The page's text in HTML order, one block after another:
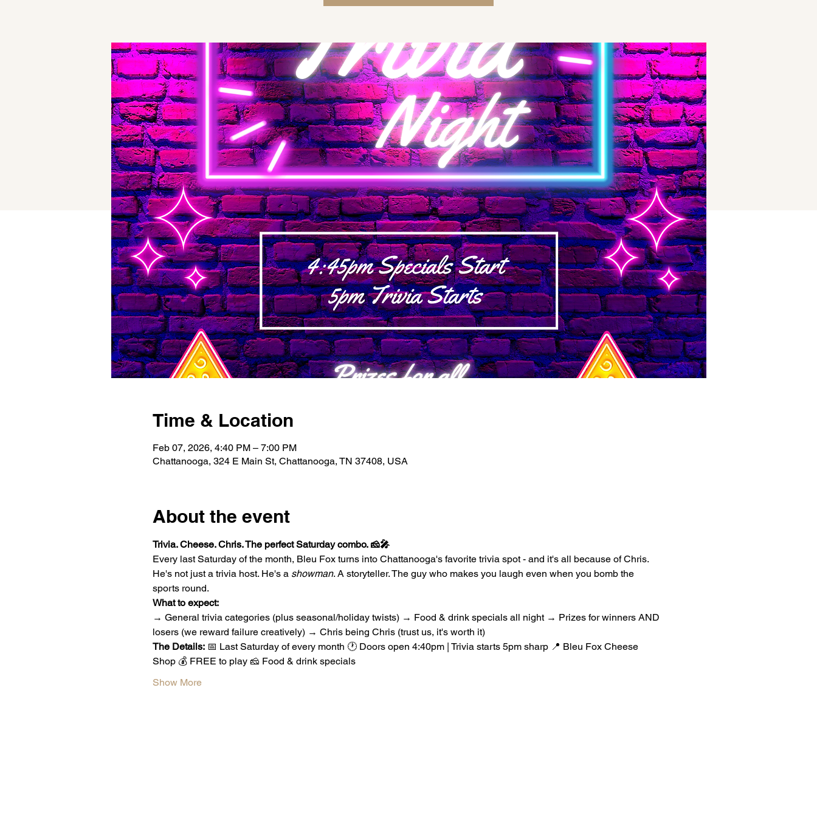
Time & Location
Feb 07, 2026, 4:40 PM – 7:00 PM
Chattanooga, 324 E Main St, Chattanooga, TN 37408, USA
About the event
Trivia. Cheese. Chris. The perfect Saturday combo. 🧀🎤
Every last Saturday of the month, Bleu Fox turns into Chattanooga's favorite trivia spot - and it's all because of Chris.
He's not just a trivia host. He's a showman. A storyteller. The guy who makes you laugh even when you bomb the
sports round.
What to expect:
→ General trivia categories (plus seasonal/holiday twists) → Food & drink specials all night → Prizes for winners AND
losers (we reward failure creatively) → Chris being Chris (trust us, it's worth it)
The Details: 📅 Last Saturday of every month 🕐 Doors open 4:40pm | Trivia starts 5pm sharp 📍 Bleu Fox Cheese
Shop 💰 FREE to play 🧀 Food & drink specials
Show More